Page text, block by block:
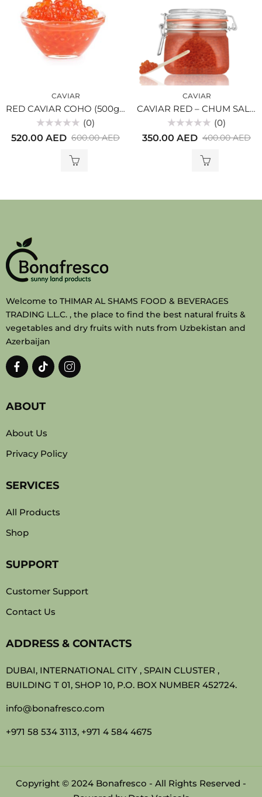
CAVIAR
RED CAVIAR COHO (500gr) glass
0
(0)
600.00AED
520.00 AED
CAVIAR
CAVIAR RED – CHUM SALMON-KETA (250gr) glass
0
(0)
400.00AED
350.00 AED
Welcome to THIMAR AL SHAMS FOOD & BEVERAGES
TRADING L.L.C. , the place to find the best natural fruits &
vegetables and dry fruits with nuts from Uzbekistan and
Azerbaijan
ABOUT
About Us
Privacy Policy
SERVICES
All Products
Shop
SUPPORT
Customer Support
Contact Us
ADDRESS & CONTACTS
DUBAI, INTERNATIONAL CITY , SPAIN CLUSTER ,
BUILDING T 01, SHOP 10, P.O. BOX NUMBER 452724.
info@bonafresco.com
+971 58 534 3113, +971 4 584 4675
Copyright © 2024 Bonafresco - All Rights Reserved -